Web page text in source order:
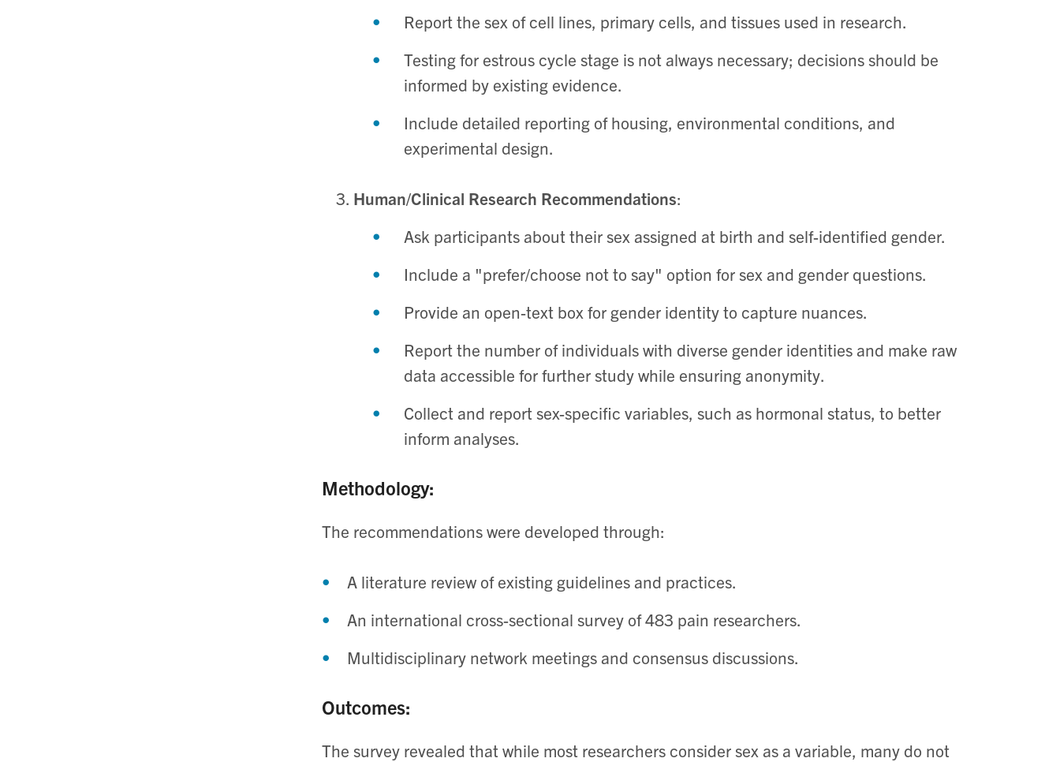
Report the sex of cell lines, primary cells, and tissues used in research. ​
Testing for estrous cycle stage is not always necessary; decisions should be
informed by existing evidence. ​
Include detailed reporting of housing, environmental conditions, and
experimental design. ​
Human/Clinical Research Recommendations:
Ask participants about their sex assigned at birth and self-identified gender. ​
Include a "prefer/choose not to say" option for sex and gender questions. ​
Provide an open-text box for gender identity to capture nuances. ​
Report the number of individuals with diverse gender identities and make raw
data accessible for further study while ensuring anonymity. ​
Collect and report sex-specific variables, such as hormonal status, to better
inform analyses. ​
Methodology:
The recommendations were developed through:
A literature review of existing guidelines and practices. ​
An international cross-sectional survey of 483 pain researchers. ​
Multidisciplinary network meetings and consensus discussions.
Outcomes:
The survey revealed that while most researchers consider sex as a variable, many do not